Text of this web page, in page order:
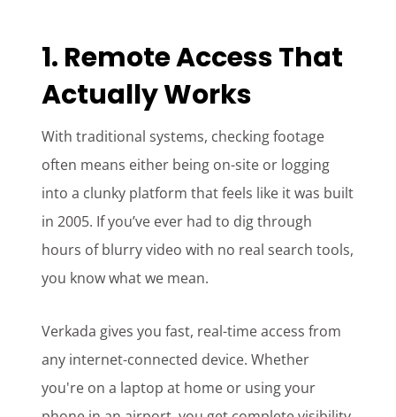
1. Remote Access That
Actually Works
With traditional systems, checking footage
often means either being on-site or logging
into a clunky platform that feels like it was built
in 2005. If you’ve ever had to dig through
hours of blurry video with no real search tools,
you know what we mean.
Verkada gives you fast, real-time access from
any internet-connected device. Whether
you're on a laptop at home or using your